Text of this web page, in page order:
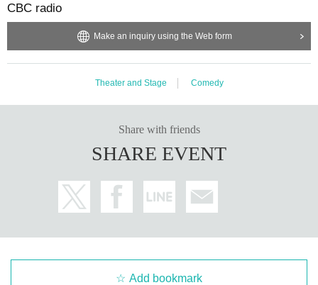
CBC radio
Make an inquiry using the Web form
Theater and Stage Comedy
Share with friends
SHARE EVENT
Add bookmark